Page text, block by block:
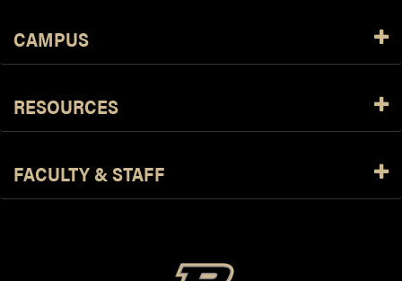
CAMPUS
RESOURCES
FACULTY & STAFF